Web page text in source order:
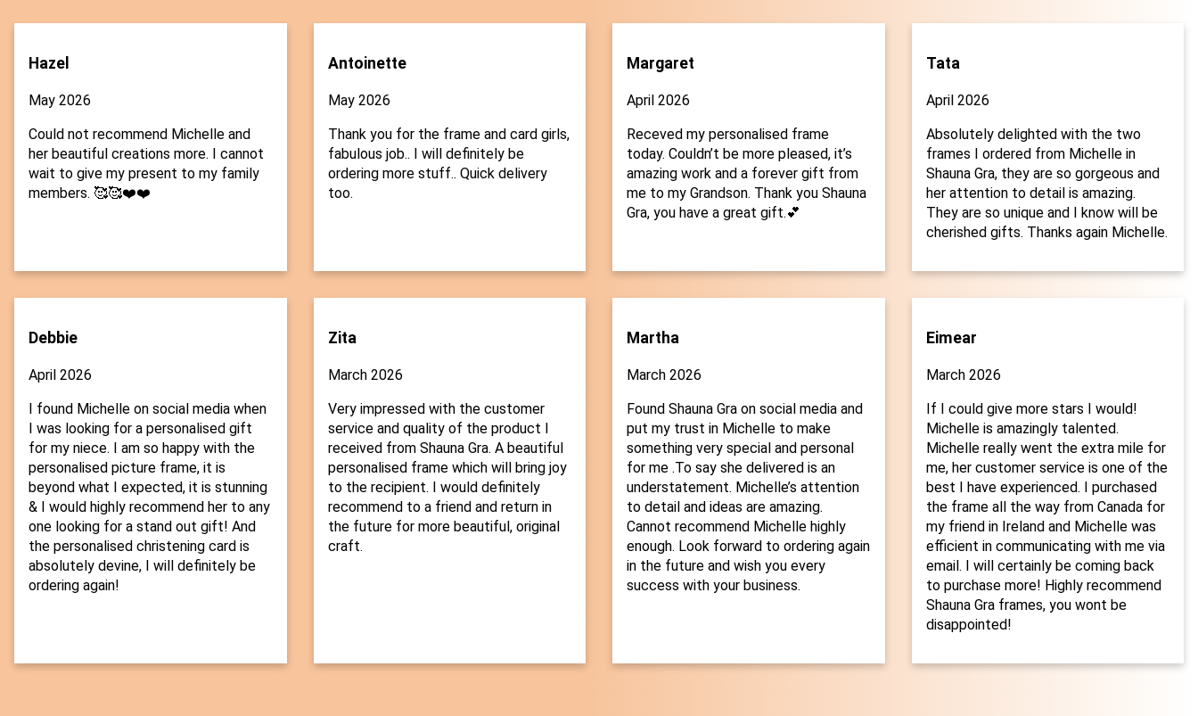
Hazel
May 2026
Could not recommend Michelle and
her beautiful creations more. I cannot
wait to give my present to my family
members. 🥰🥰❤️❤️
Antoinette
May 2026
Thank you for the frame and card girls,
fabulous job.. I will definitely be
ordering more stuff.. Quick delivery
too.
Margaret
April 2026
Receved my personalised frame
today. Couldn’t be more pleased, it’s
amazing work and a forever gift from
me to my Grandson. Thank you Shauna
Gra, you have a great gift.💕
Tata
April 2026
Absolutely delighted with the two
frames I ordered from Michelle in
Shauna Gra, they are so gorgeous and
her attention to detail is amazing.
They are so unique and I know will be
cherished gifts. Thanks again Michelle.
Debbie
April 2026
I found Michelle on social media when
I was looking for a personalised gift
for my niece. I am so happy with the
personalised picture frame, it is
beyond what I expected, it is stunning
& I would highly recommend her to any
one looking for a stand out gift! And
the personalised christening card is
absolutely devine, I will definitely be
ordering again!
Zita
March 2026
Very impressed with the customer
service and quality of the product I
received from Shauna Gra. A beautiful
personalised frame which will bring joy
to the recipient. I would definitely
recommend to a friend and return in
the future for more beautiful, original
craft.
Martha
March 2026
Found Shauna Gra on social media and
put my trust in Michelle to make
something very special and personal
for me .To say she delivered is an
understatement. Michelle’s attention
to detail and ideas are amazing.
Cannot recommend Michelle highly
enough. Look forward to ordering again
in the future and wish you every
success with your business.
Eimear
March 2026
If I could give more stars I would!
Michelle is amazingly talented.
Michelle really went the extra mile for
me, her customer service is one of the
best I have experienced. I purchased
the frame all the way from Canada for
my friend in Ireland and Michelle was
efficient in communicating with me via
email. I will certainly be coming back
to purchase more! Highly recommend
Shauna Gra frames, you wont be
disappointed!